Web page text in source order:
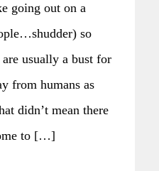
going out on a
so
are usually a bust for
from humans as
didn’t mean there
to […]